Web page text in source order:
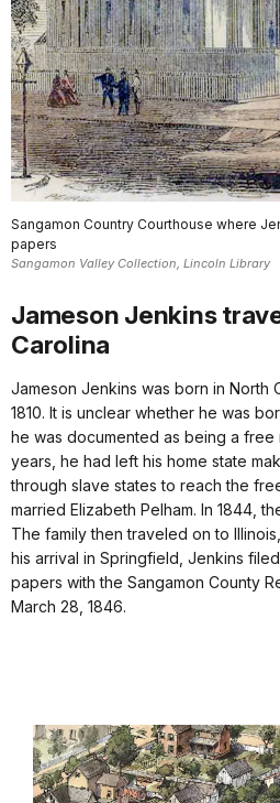
Sangamon Country Courthouse where
papers
Sangamon Valley Collection, Lincoln Library
Jameson Jenkins
Carolina
Jameson Jenkins was born in North
1810. It is unclear whether he was
he was documented as being a free
years, he had left his home state
through slave states to reach the
married Elizabeth Pelham. In 1844,
The family then traveled on to
his arrival in Springfield, Jenkins
papers with the Sangamon County
March 28, 1846.